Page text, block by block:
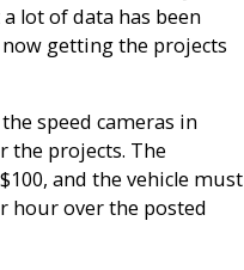
lot of data has been
getting the projects
speed cameras in
the projects. The
and the vehicle must
hour over the posted